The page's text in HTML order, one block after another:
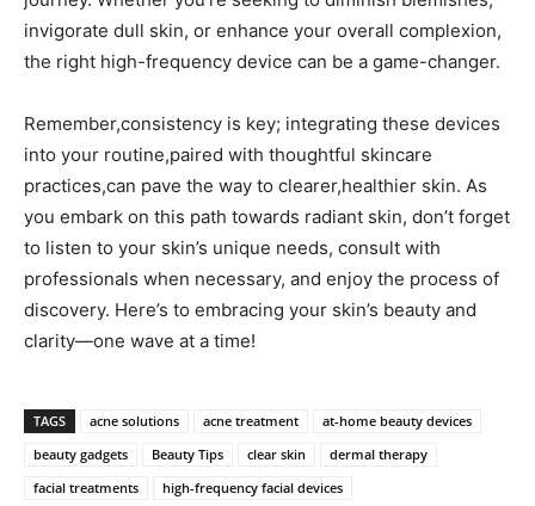
invigorate dull skin, or ‌enhance your overall complexion,
the right high-frequency device can be ​a ​game-changer.
Remember,consistency is key; integrating these devices
into⁤ your routine,paired with ‍thoughtful skincare
practices,can pave the way to clearer,healthier skin. As
you embark on ⁤this path towards radiant⁤ skin, don’t ‌forget
to listen to your skin’s unique needs, consult with
professionals when necessary, and enjoy the process of
⁢discovery. Here’s ​to embracing your skin’s beauty and
clarity—one wave at a time!
TAGS acne solutions acne treatment
at-home beauty devices
beauty gadgets
Beauty Tips clear skin
dermal therapy
facial treatments
high-frequency facial devices